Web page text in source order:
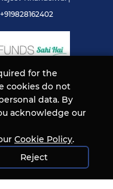
+919828162402
for the
cookies do not
data. By
acknowledge our
Cookie Policy.
Reject
All rights reserved.